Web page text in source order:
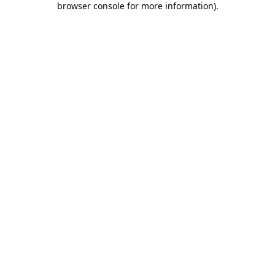
browser console for more information).